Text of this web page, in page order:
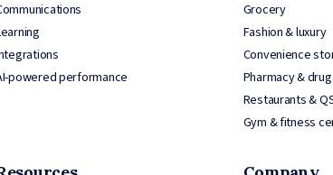
powered performance
Grocery
Fashion & luxury
Convenience
Pharmacy &
Restaurants &
Gym & fitness